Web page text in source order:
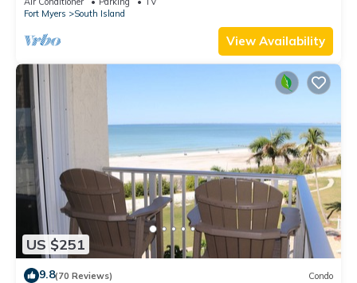
Fort Myers
South Island
View Availability
US $251
9.8(70 Reviews) Condo